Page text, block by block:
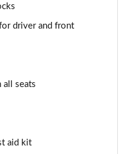
II/Pro Pack]
Auto[Tec II/Pro]
driver and front
all seats
aid kit